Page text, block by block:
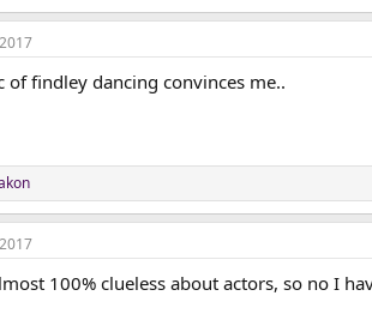
of findley dancing convinces me..
100% clueless about actors, so no I